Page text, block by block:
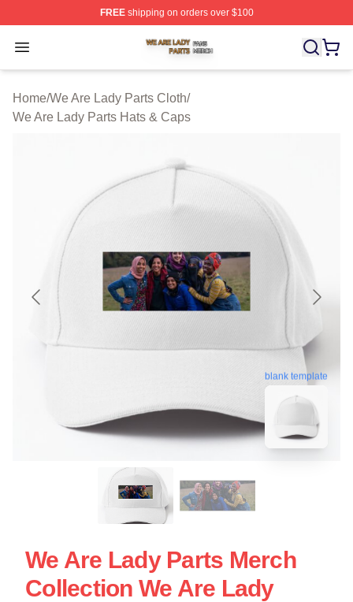
FREEshipping on orders over $100
Open menu
We Are Lady Parts Shop ⚡️ Officially Licensed We Are
Home/We Are Lady Parts Cloth/
We Are Lady Parts Hats & Caps
blank template
We Are Lady Parts Merch
Collection We Are Lady